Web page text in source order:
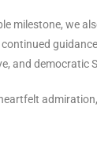
milestone, we
and democratic
admiration,